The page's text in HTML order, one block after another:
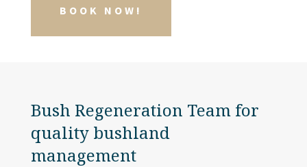
BOOK NOW!
Bush Regeneration Team for
quality bushland
management